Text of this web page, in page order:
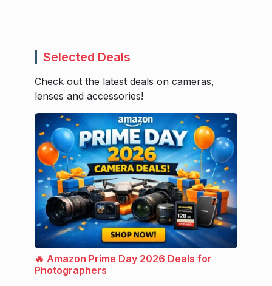
Selected Deals
Check out the latest deals on cameras,
lenses and accessories!
🔥 Amazon Prime Day 2026 Deals for
Photographers